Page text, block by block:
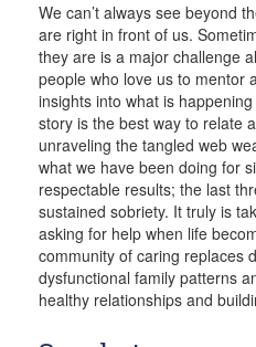
We can’t always see beyond
are right in front of us.
they are is a major challenge
people who love us to mentor
insights into what is
story is the best way to relate
unraveling the tangled web
what we have been doing for
respectable results; the last
sustained sobriety. It truly is
asking for help when life
community of caring replaces
dysfunctional family patterns
healthy relationships and